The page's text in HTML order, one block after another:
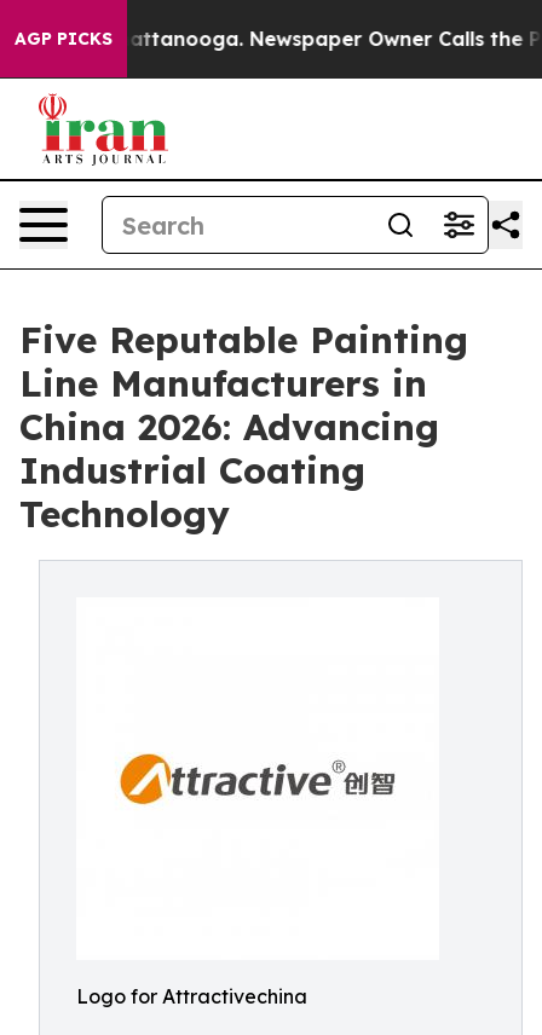
AGP PICKS
in Chattanooga. Newspaper Owner Calls the
Five Reputable Painting
Line Manufacturers in
China 2026: Advancing
Industrial Coating
Technology
Logo for Attractivechina